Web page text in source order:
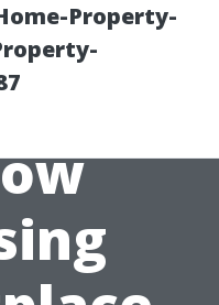
Property-